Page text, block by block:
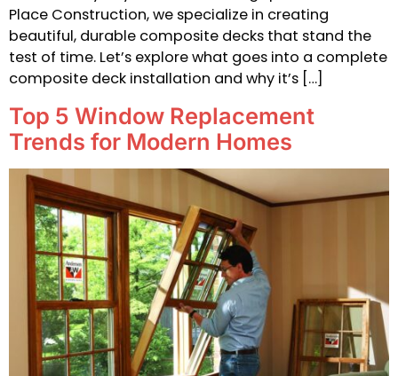
Place Construction, we specialize in creating
beautiful, durable composite decks that stand the
test of time. Let’s explore what goes into a complete
composite deck installation and why it’s […]
Top 5 Window Replacement
Trends for Modern Homes